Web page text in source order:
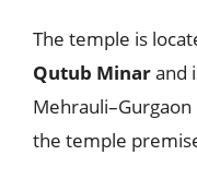
The temple is
Qutub Minarand
the temple